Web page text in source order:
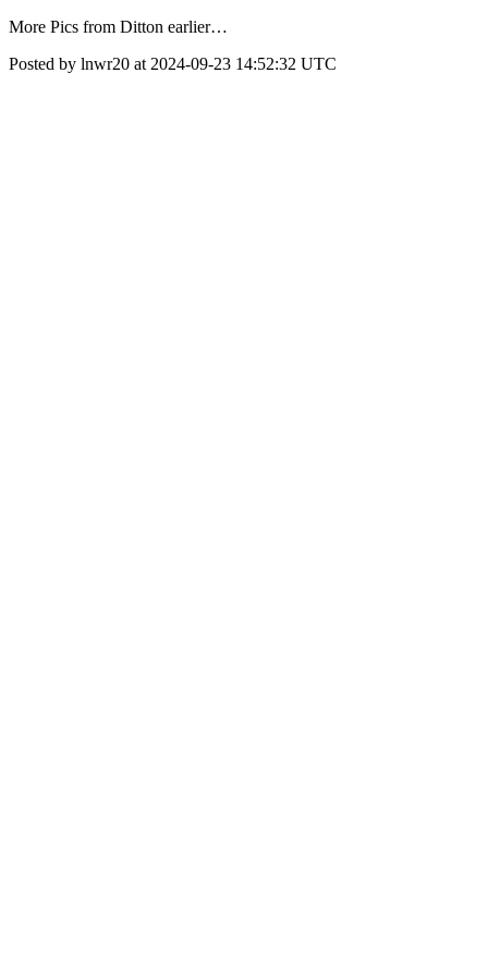
More Pics from Ditton earlier…
Posted by lnwr20 at 2024-09-23 14:52:32 UTC